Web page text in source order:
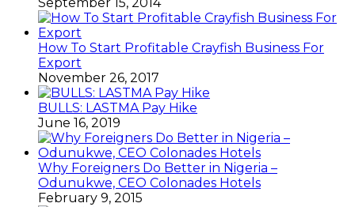
How To Start Profitable Crayfish Business For
Export
November 26, 2017
BULLS: LASTMA Pay Hike
June 16, 2019
Why Foreigners Do Better in Nigeria –
Odunukwe, CEO Colonades Hotels
February 9, 2015